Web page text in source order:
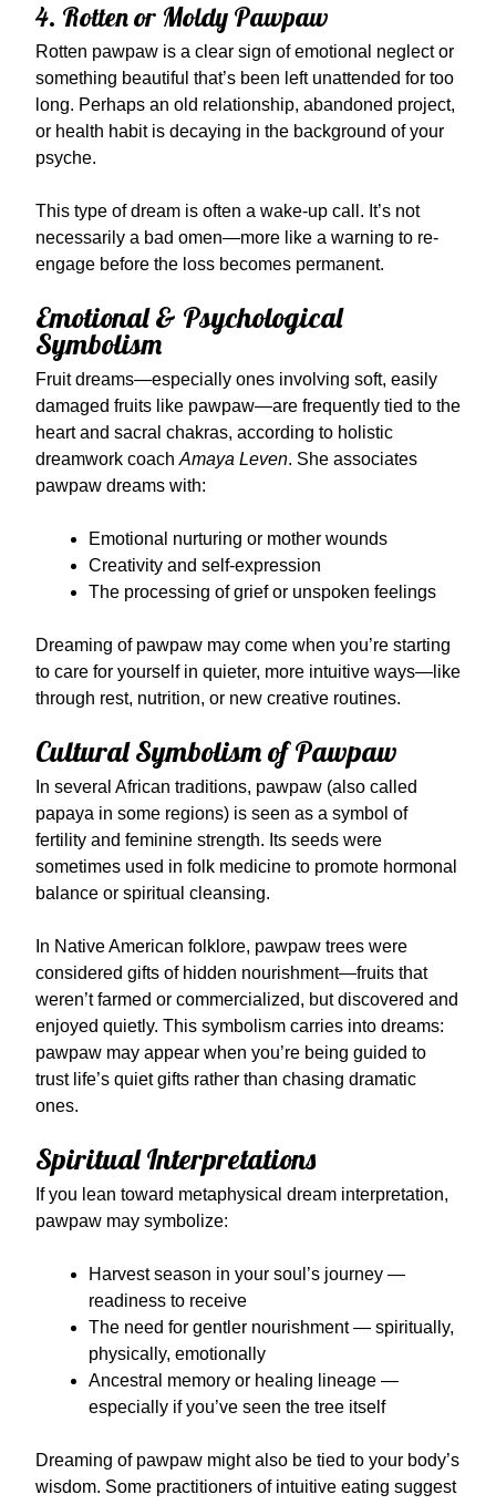
4. Rotten or Moldy Pawpaw
Rotten pawpaw is a clear sign of emotional neglect or
something beautiful that’s been left unattended for too
long. Perhaps an old relationship, abandoned project,
or health habit is decaying in the background of your
psyche.
This type of dream is often a wake-up call. It’s not
necessarily a bad omen—more like a warning to re-
engage before the loss becomes permanent.
Emotional & Psychological
Symbolism
Fruit dreams—especially ones involving soft, easily
damaged fruits like pawpaw—are frequently tied to the
heart and sacral chakras, according to holistic
dreamwork coach Amaya Leven. She associates
pawpaw dreams with:
Emotional nurturing or mother wounds
Creativity and self-expression
The processing of grief or unspoken feelings
Dreaming of pawpaw may come when you’re starting
to care for yourself in quieter, more intuitive ways—like
through rest, nutrition, or new creative routines.
Cultural Symbolism of Pawpaw
In several African traditions, pawpaw (also called
papaya in some regions) is seen as a symbol of
fertility and feminine strength. Its seeds were
sometimes used in folk medicine to promote hormonal
balance or spiritual cleansing.
In Native American folklore, pawpaw trees were
considered gifts of hidden nourishment—fruits that
weren’t farmed or commercialized, but discovered and
enjoyed quietly. This symbolism carries into dreams:
pawpaw may appear when you’re being guided to
trust life’s quiet gifts rather than chasing dramatic
ones.
Spiritual Interpretations
If you lean toward metaphysical dream interpretation,
pawpaw may symbolize:
Harvest season in your soul’s journey —
readiness to receive
The need for gentler nourishment — spiritually,
physically, emotionally
Ancestral memory or healing lineage —
especially if you’ve seen the tree itself
Dreaming of pawpaw might also be tied to your body’s
wisdom. Some practitioners of intuitive eating suggest